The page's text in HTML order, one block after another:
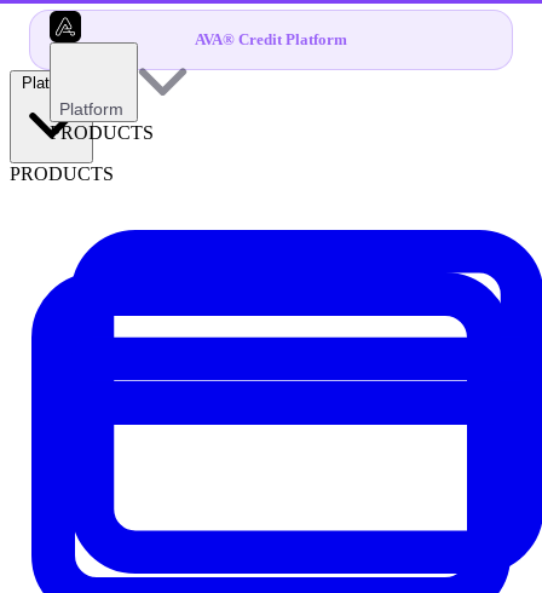
AVA® Credit Platform
Platform
PRODUCTS
Platform
PRODUCTS